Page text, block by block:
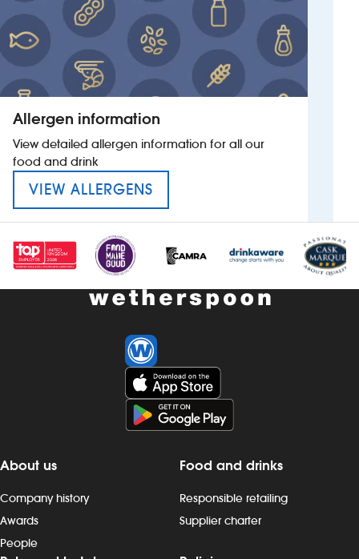
Allergen information
View detailed allergen information for all our
food and drink
VIEW ALLERGENS
About us
Company history
Awards
People
Food and drinks
Responsible retailing
Supplier charter